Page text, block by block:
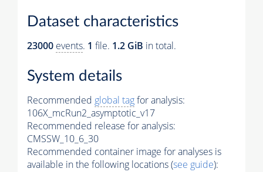
Dataset characteristics
23000 events. 1 file. 1.2 GiB in total.
System details
Recommended global tagfor analysis:
106X_mcRun2_asymptotic_v17
Recommended release for analysis:
CMSSW_10_6_30
Recommended container image for analyses is
available in the following locations (see guide):